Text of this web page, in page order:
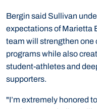
Bergin said Sullivan
expectations of Marietta
team will strengthen one
programs while also
student-athletes and
supporters.
"I’m extremely honored